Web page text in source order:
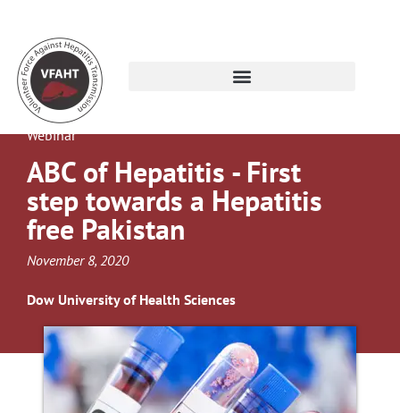
Webinar
ABC of Hepatitis - First
step towards a Hepatitis
free Pakistan
November 8, 2020
Dow University of Health Sciences